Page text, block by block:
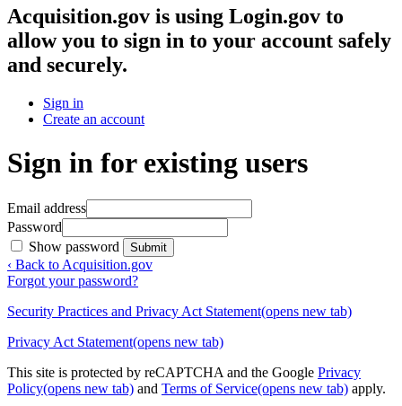
Acquisition.gov is using Login.gov to
allow you to sign in to your account safely
and securely.
Sign in
Create an account
Sign in for existing users
Email address
Password
Show password
Submit
‹ Back to Acquisition.gov
Forgot your password?
Security Practices and Privacy Act Statement(opens new tab)
Privacy Act Statement(opens new tab)
This site is protected by reCAPTCHA and the Google Privacy
Policy(opens new tab) and Terms of Service(opens new tab) apply.